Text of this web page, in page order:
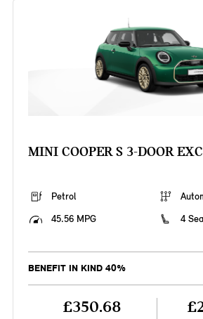
MINI COOPER S 3-DOOR
Petrol
45.56 MPG
4
BENEFIT IN KIND 40%
£350.68